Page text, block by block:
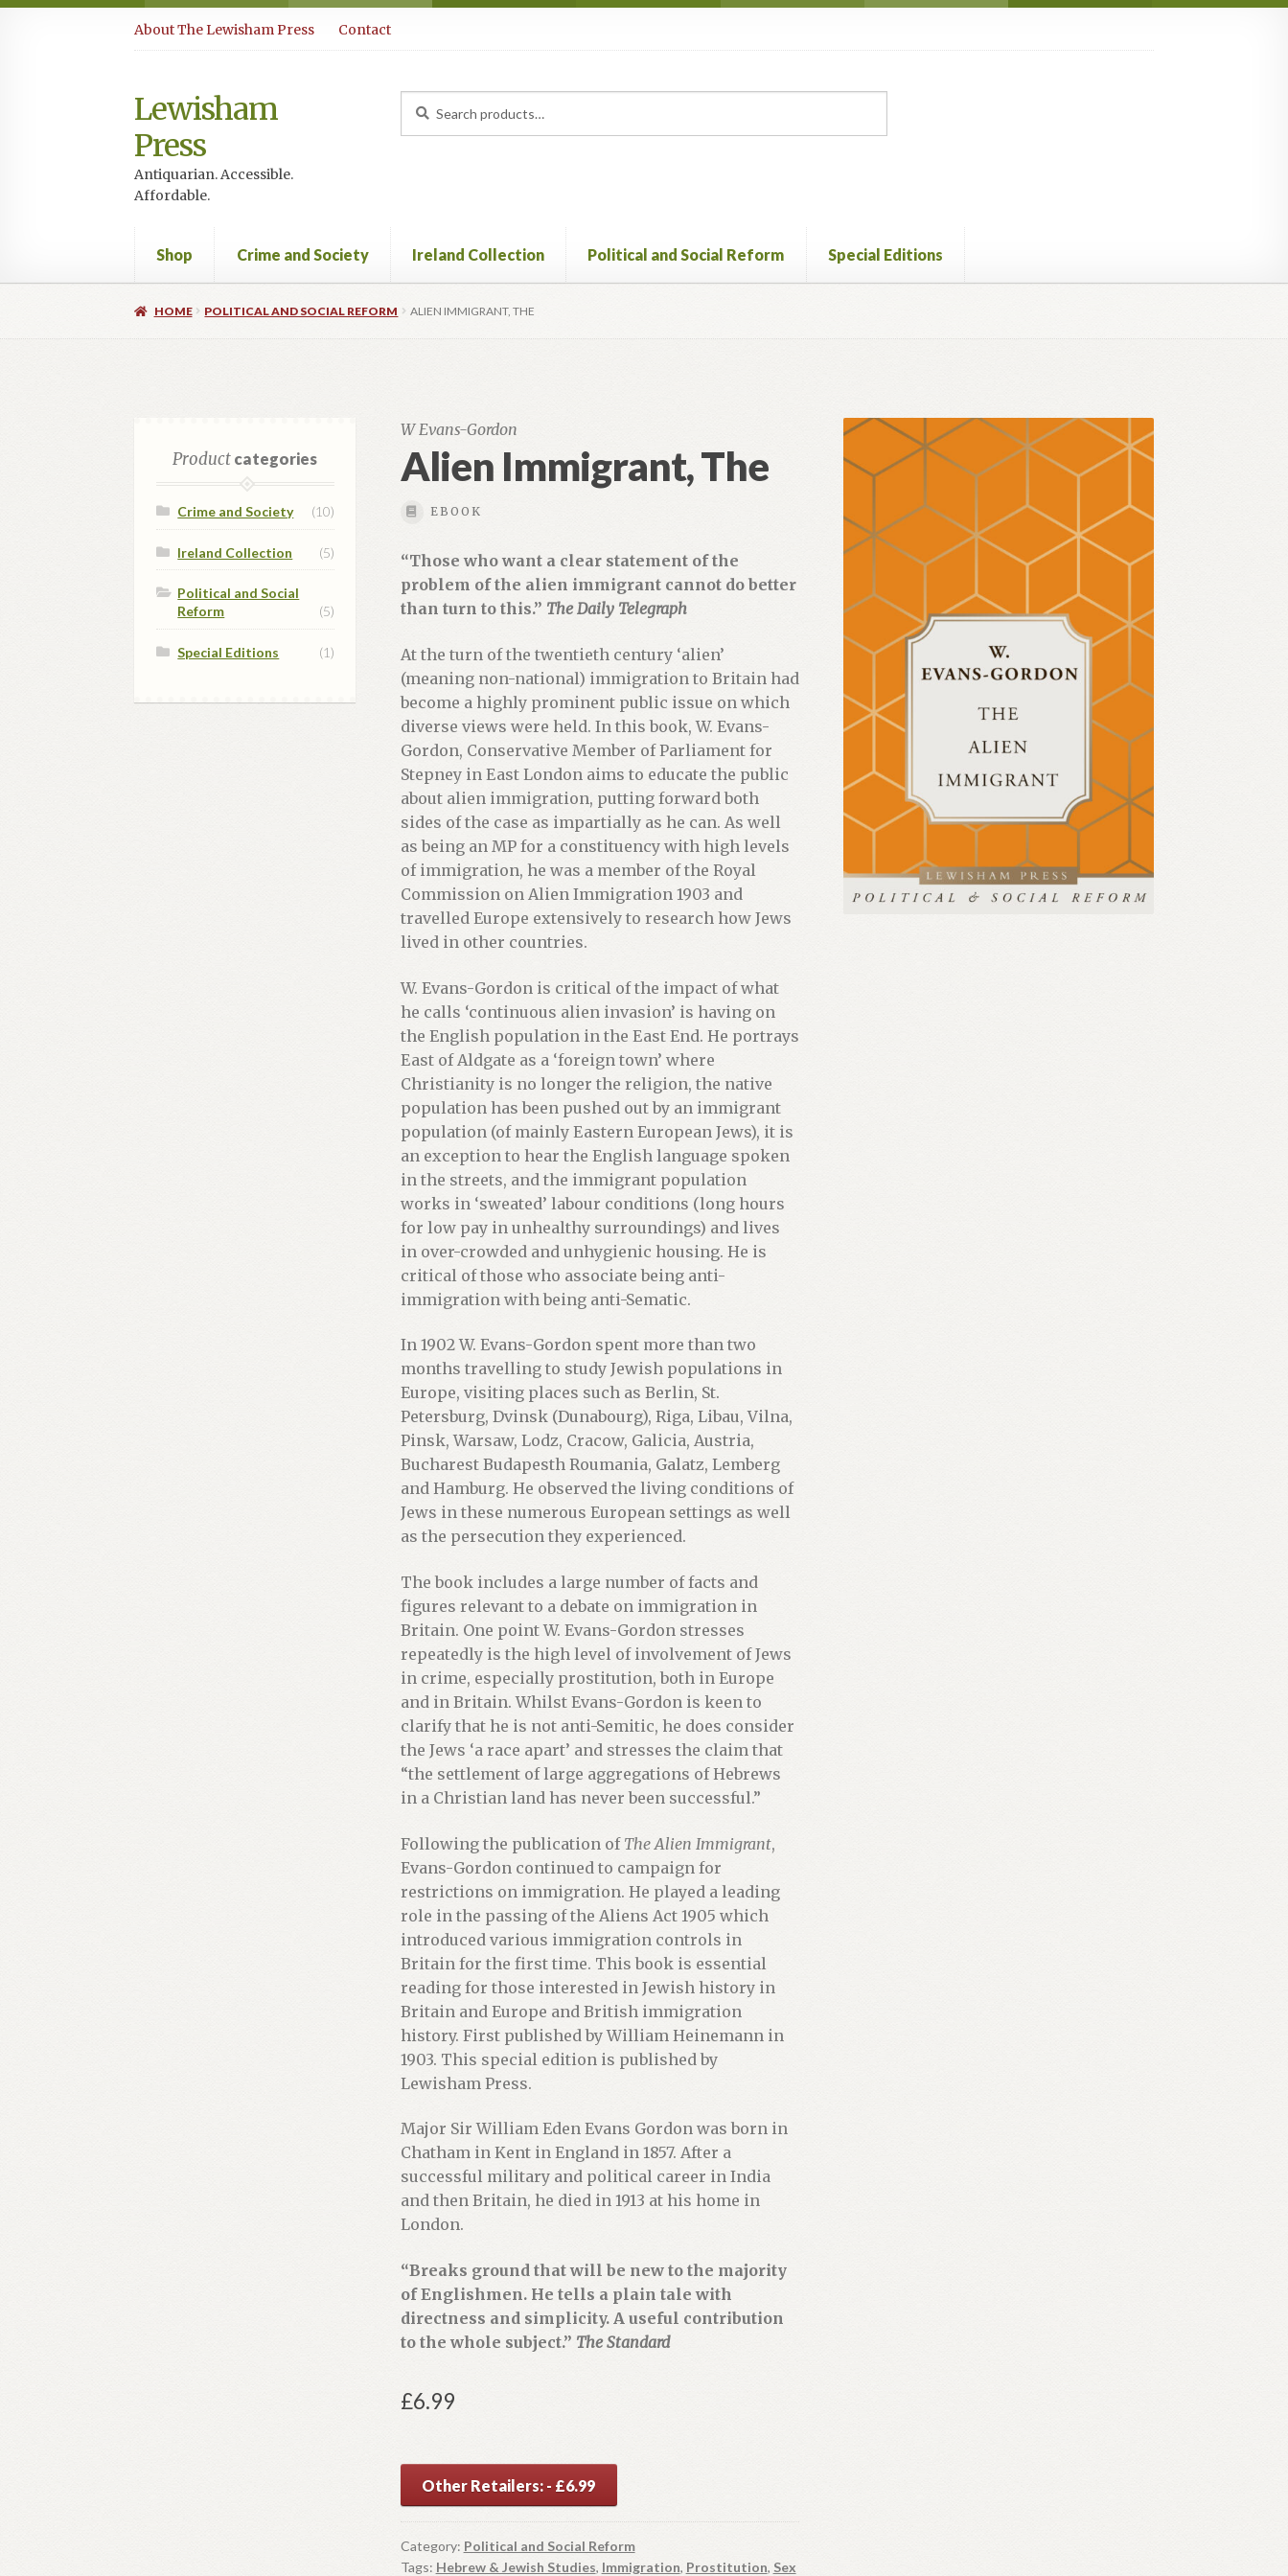
Skip
Skip
About The Lewisham Press Contact
Lewisham
Press
Antiquarian. Accessible.
Affordable.
for:
Shop Crime and Society Ireland Collection Political and Social Reform Special Editions
HOME POLITICAL AND SOCIAL REFORM ALIEN IMMIGRANT, THE
W Evans-Gordon
Alien Immigrant, The
EBOOK
“Those who want a clear statement of the
problem of the alien immigrant cannot do better
than turn to this.” The Daily Telegraph
At the turn of the twentieth century ‘alien’
(meaning non-national) immigration to Britain had
become a highly prominent public issue on which
diverse views were held. In this book, W. Evans-
Gordon, Conservative Member of Parliament for
Stepney in East London aims to educate the public
about alien immigration, putting forward both
sides of the case as impartially as he can. As well
as being an MP for a constituency with high levels
of immigration, he was a member of the Royal
Commission on Alien Immigration 1903 and
travelled Europe extensively to research how Jews
lived in other countries.
W. Evans-Gordon is critical of the impact of what
he calls ‘continuous alien invasion’ is having on
the English population in the East End. He portrays
East of Aldgate as a ‘foreign town’ where
Christianity is no longer the religion, the native
population has been pushed out by an immigrant
population (of mainly Eastern European Jews), it is
an exception to hear the English language spoken
in the streets, and the immigrant population
works in ‘sweated’ labour conditions (long hours
for low pay in unhealthy surroundings) and lives
in over-crowded and unhygienic housing. He is
critical of those who associate being anti-
immigration with being anti-Sematic.
In 1902 W. Evans-Gordon spent more than two
months travelling to study Jewish populations in
Europe, visiting places such as Berlin, St.
Petersburg, Dvinsk (Dunabourg), Riga, Libau, Vilna,
Pinsk, Warsaw, Lodz, Cracow, Galicia, Austria,
Bucharest Budapesth Roumania, Galatz, Lemberg
and Hamburg. He observed the living conditions of
Jews in these numerous European settings as well
as the persecution they experienced.
The book includes a large number of facts and
figures relevant to a debate on immigration in
Britain. One point W. Evans-Gordon stresses
repeatedly is the high level of involvement of Jews
in crime, especially prostitution, both in Europe
and in Britain. Whilst Evans-Gordon is keen to
clarify that he is not anti-Semitic, he does consider
the Jews ‘a race apart’ and stresses the claim that
“the settlement of large aggregations of Hebrews
in a Christian land has never been successful.”
Following the publication of The Alien Immigrant,
Evans-Gordon continued to campaign for
restrictions on immigration. He played a leading
role in the passing of the Aliens Act 1905 which
introduced various immigration controls in
Britain for the first time. This book is essential
reading for those interested in Jewish history in
Britain and Europe and British immigration
history. First published by William Heinemann in
1903. This special edition is published by
Lewisham Press.
Major Sir William Eden Evans Gordon was born in
Chatham in Kent in England in 1857. After a
successful military and political career in India
and then Britain, he died in 1913 at his home in
London.
“Breaks ground that will be new to the majority
of Englishmen. He tells a plain tale with
directness and simplicity. A useful contribution
to the whole subject.” The Standard
£6.99
Other Retailers: - £6.99
Category: Political and Social Reform
Tags: Hebrew & Jewish Studies, Immigration, Prostitution, Sex
Productcategories
Crime and Society (10)
Ireland Collection (5)
Political and Social
Reform
(5)
Special Editions (1)